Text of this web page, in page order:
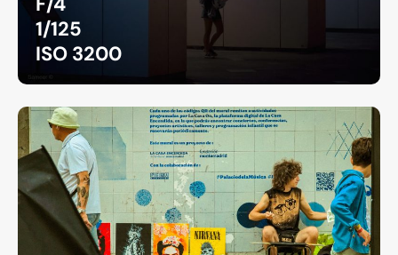
1/125
ISO 3200